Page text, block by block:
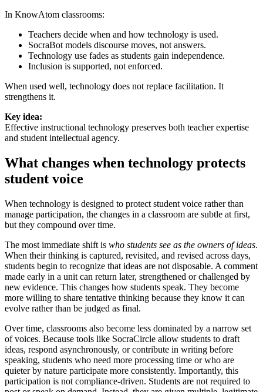
In KnowAtom classrooms:
Teachers decide when and how technology is used.
SocraBot models discourse moves, not answers.
Technology use fades as students gain independence.
Inclusion is supported, not enforced.
When used well, technology does not replace facilitation. It
strengthens it.
Key idea:
Effective instructional technology preserves both teacher expertise
and student intellectual agency.
What changes when technology protects
student voice
When technology is designed to protect student voice rather than
manage participation, the changes in a classroom are subtle at first,
but they compound over time.
The most immediate shift is who students see as the owners of ideas.
When their thinking is captured, revisited, and revised across days,
students begin to recognize that ideas are not disposable. A comment
made early in a unit can return later, strengthened or challenged by
new evidence. This changes how students speak. They become
more willing to share tentative thinking because they know it can
evolve rather than be judged as final.
Over time, classrooms also become less dominated by a narrow set
of voices. Because tools like SocraCircle allow students to draft
ideas, respond asynchronously, or contribute in writing before
speaking, students who need more processing time or who are
quieter by nature participate more consistently. Importantly, this
participation is not compliance-driven. Students are not required to